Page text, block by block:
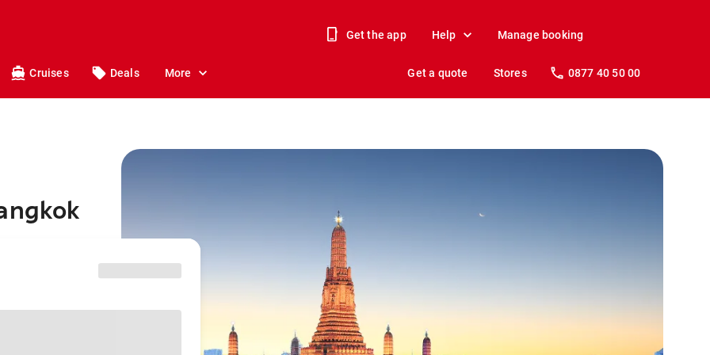
Get the app Help Manage booking
Cruises Deals More Get a quote Stores 0877 40 50 00